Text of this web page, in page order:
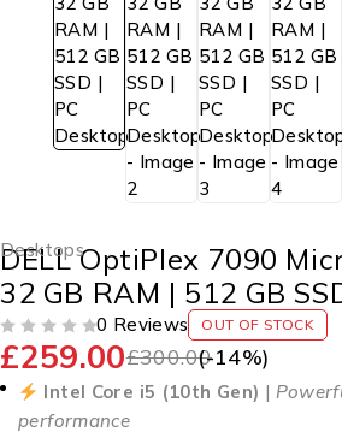
Desktops
DELL OptiPlex 7090
32 GB RAM | 512 GB
0 Reviews OUT OF STOCK
£300.00
£259.00 (-14%)
Intel Core i5 (10th Gen) |
performance